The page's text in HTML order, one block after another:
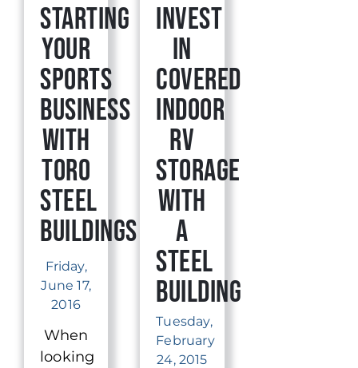
Starting
Your
Sports
Business
With
Toro
Steel
Buildings
Friday,
June 17,
2016
When
looking
Invest
in
Covered
Indoor
RV
Storage
with
a
Steel
Building
Tuesday,
February
24, 2015